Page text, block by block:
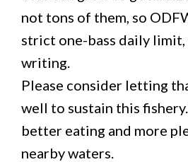
not tons of them, so
strict one-bass daily limit,
writing.
Please consider letting
well to sustain this
better eating and more
nearby waters.